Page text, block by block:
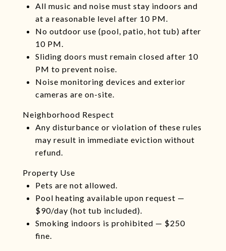
All music and noise must stay indoors and
at a reasonable level after 10 PM.
No outdoor use (pool, patio, hot tub) after
10 PM.
Sliding doors must remain closed after 10
PM to prevent noise.
Noise monitoring devices and exterior
cameras are on-site.
Neighborhood Respect
Any disturbance or violation of these rules
may result in immediate eviction without
refund.
Property Use
Pets are not allowed.
Pool heating available upon request —
$90/day (hot tub included).
Smoking indoors is prohibited — $250
fine.